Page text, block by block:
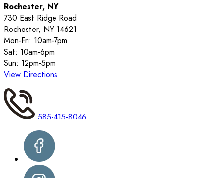
Rochester, NY
730 East Ridge Road
Rochester, NY 14621
Mon-Fri: 10am-7pm
Sat: 10am-6pm
Sun: 12pm-5pm
View Directions
585-415-8046